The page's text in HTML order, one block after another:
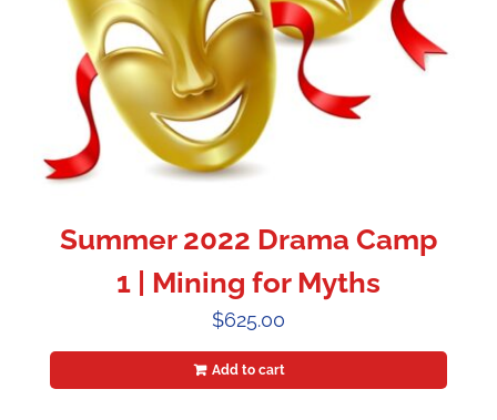
Summer 2022 Drama Camp
1 | Mining for Myths
$625.00
Add to cart